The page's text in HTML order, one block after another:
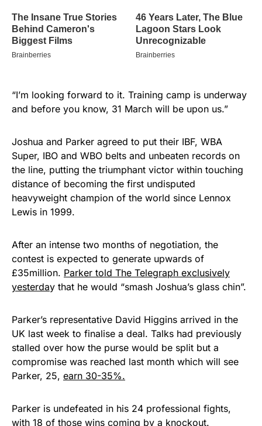
“I’m looking forward to it. Training camp is underway
and before you know, 31 March will be upon us.”
Joshua and Parker agreed to put their IBF, WBA
Super, IBO and WBO belts and unbeaten records on
the line, putting the triumphant victor within touching
distance of becoming the first undisputed
heavyweight champion of the world since Lennox
Lewis in 1999.
After an intense two months of negotiation, the
contest is expected to generate upwards of
£35million. Parker told The Telegraph exclusively
yesterday that he would “smash Joshua’s glass chin”.
Parker’s representative David Higgins arrived in the
UK last week to finalise a deal. Talks had previously
stalled over how the purse would be split but a
compromise was reached last month which will see
Parker, 25, earn 30-35%.
Parker is undefeated in his 24 professional fights,
with 18 of those wins coming by a knockout.